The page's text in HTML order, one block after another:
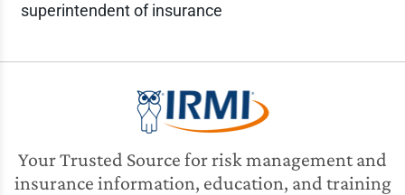
superintendent of insurance
Your Trusted Source for risk management and
insurance information, education, and training